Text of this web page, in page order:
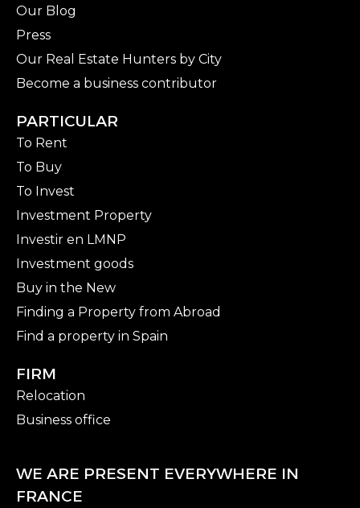
Our Blog
Press
Our Real Estate Hunters by City
Become a business contributor
PARTICULAR
To Rent
To Buy
To Invest
Investment Property
Investir en LMNP
Investment goods
Buy in the New
Finding a Property from Abroad
Find a property in Spain
FIRM
Relocation
Business office
WE ARE PRESENT EVERYWHERE IN
FRANCE